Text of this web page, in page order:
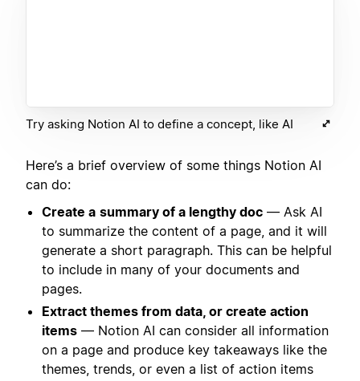
Try asking Notion AI to define a concept, like AI
Here’s a brief overview of some things Notion AI
can do:
Create a summary of a lengthy doc — Ask AI
to summarize the content of a page, and it will
generate a short paragraph. This can be helpful
to include in many of your documents and
pages.
Extract themes from data, or create action
items — Notion AI can consider all information
on a page and produce key takeaways like the
themes, trends, or even a list of action items